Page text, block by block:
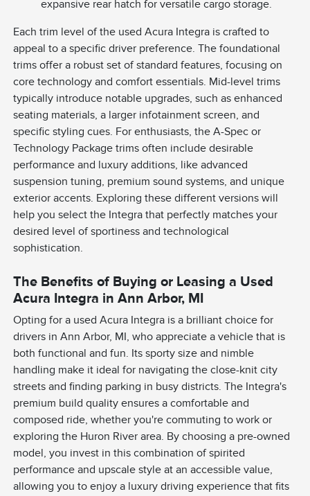
expansive rear hatch for versatile cargo storage.
Each trim level of the used Acura Integra is crafted to
appeal to a specific driver preference. The foundational
trims offer a robust set of standard features, focusing on
core technology and comfort essentials. Mid-level trims
typically introduce notable upgrades, such as enhanced
seating materials, a larger infotainment screen, and
specific styling cues. For enthusiasts, the A-Spec or
Technology Package trims often include desirable
performance and luxury additions, like advanced
suspension tuning, premium sound systems, and unique
exterior accents. Exploring these different versions will
help you select the Integra that perfectly matches your
desired level of sportiness and technological
sophistication.
The Benefits of Buying or Leasing a Used
Acura Integra in Ann Arbor, MI
Opting for a used Acura Integra is a brilliant choice for
drivers in Ann Arbor, MI, who appreciate a vehicle that is
both functional and fun. Its sporty size and nimble
handling make it ideal for navigating the close-knit city
streets and finding parking in busy districts. The Integra's
premium build quality ensures a comfortable and
composed ride, whether you're commuting to work or
exploring the Huron River area. By choosing a pre-owned
model, you invest in this combination of spirited
performance and upscale style at an accessible value,
allowing you to enjoy a luxury driving experience that fits